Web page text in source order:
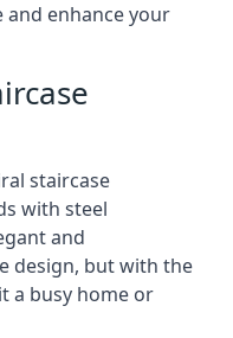
and enhance your
staircase
with steel
and
design, but with the
a busy home or